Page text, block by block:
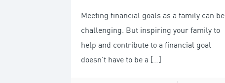
Meeting financial goals as a family can be
challenging. But inspiring your family to
help and contribute to a financial goal
doesn’t have to be a […]